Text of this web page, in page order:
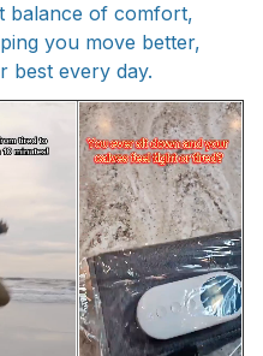
balance of comfort,
you move better,
best every day.